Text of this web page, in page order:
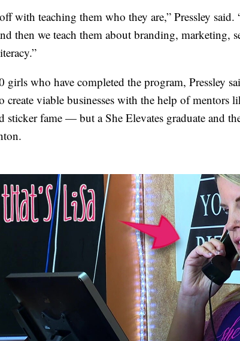
with teaching them who they are,” Pressley
then we teach them about branding, marketing,
girls who have completed the program, Pressley
create viable businesses with the help of
sticker fame — but a She Elevates graduate and